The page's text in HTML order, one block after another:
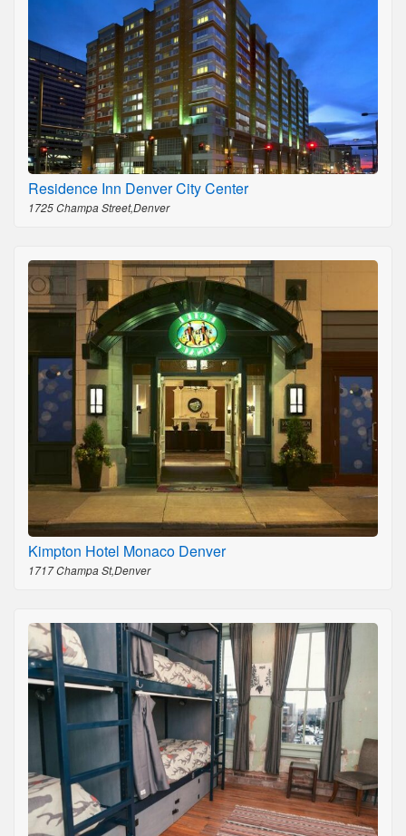
Residence Inn Denver City Center
1725 Champa Street,Denver
Kimpton Hotel Monaco Denver
1717 Champa St,Denver